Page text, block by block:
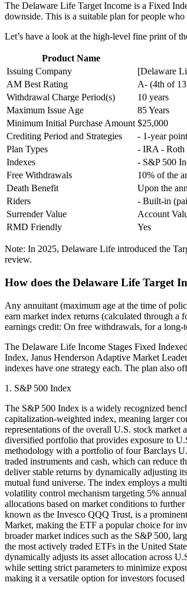
The Delaware Life Target Income is a Fixed
downside. This is a suitable plan for people
Let’s have a look at the high-level fine print of
Product Name
Issuing Company
[Delaware
AM Best Rating
A- (4th of
Withdrawal Charge Period(s)
10 years
Maximum Issue Age
85 Years
Minimum Initial Purchase Amount $25,000
Crediting Period and Strategies
- 1-year
Plan Types
- IRA - Roth
Indexes
- S&P 500
Free Withdrawals
10% of the
Death Benefit
Upon the
Riders
- Built-in
Surrender Value
Account
RMD Friendly
Yes
Note: In 2025, Delaware Life introduced the
review.
How does the Delaware Life Target
Any annuitant (maximum age at the time of
earn market index returns (calculated through a
earnings credit: On free withdrawals, for a
The Delaware Life Income Stages Fixed
Index, Janus Henderson Adaptive Market
indexes have one strategy each. The plan also
1. S&P 500 Index
The S&P 500 Index is a widely recognized
capitalization-weighted index, meaning larger
representations of the overall U.S. stock
diversified portfolio that provides exposure to
methodology with a portfolio of four Barclays
traded instruments and cash, which can reduce
deliver stable returns by dynamically adjusting
mutual fund universe. The index employs a
volatility control mechanism targeting 5%
allocations based on market conditions to
known as the Invesco QQQ Trust, is a
Market, making the ETF a popular choice for
broader market indices such as the S&P 500,
the most actively traded ETFs in the United
dynamically adjusts its asset allocation across
while setting strict parameters to minimize
making it a versatile option for investors